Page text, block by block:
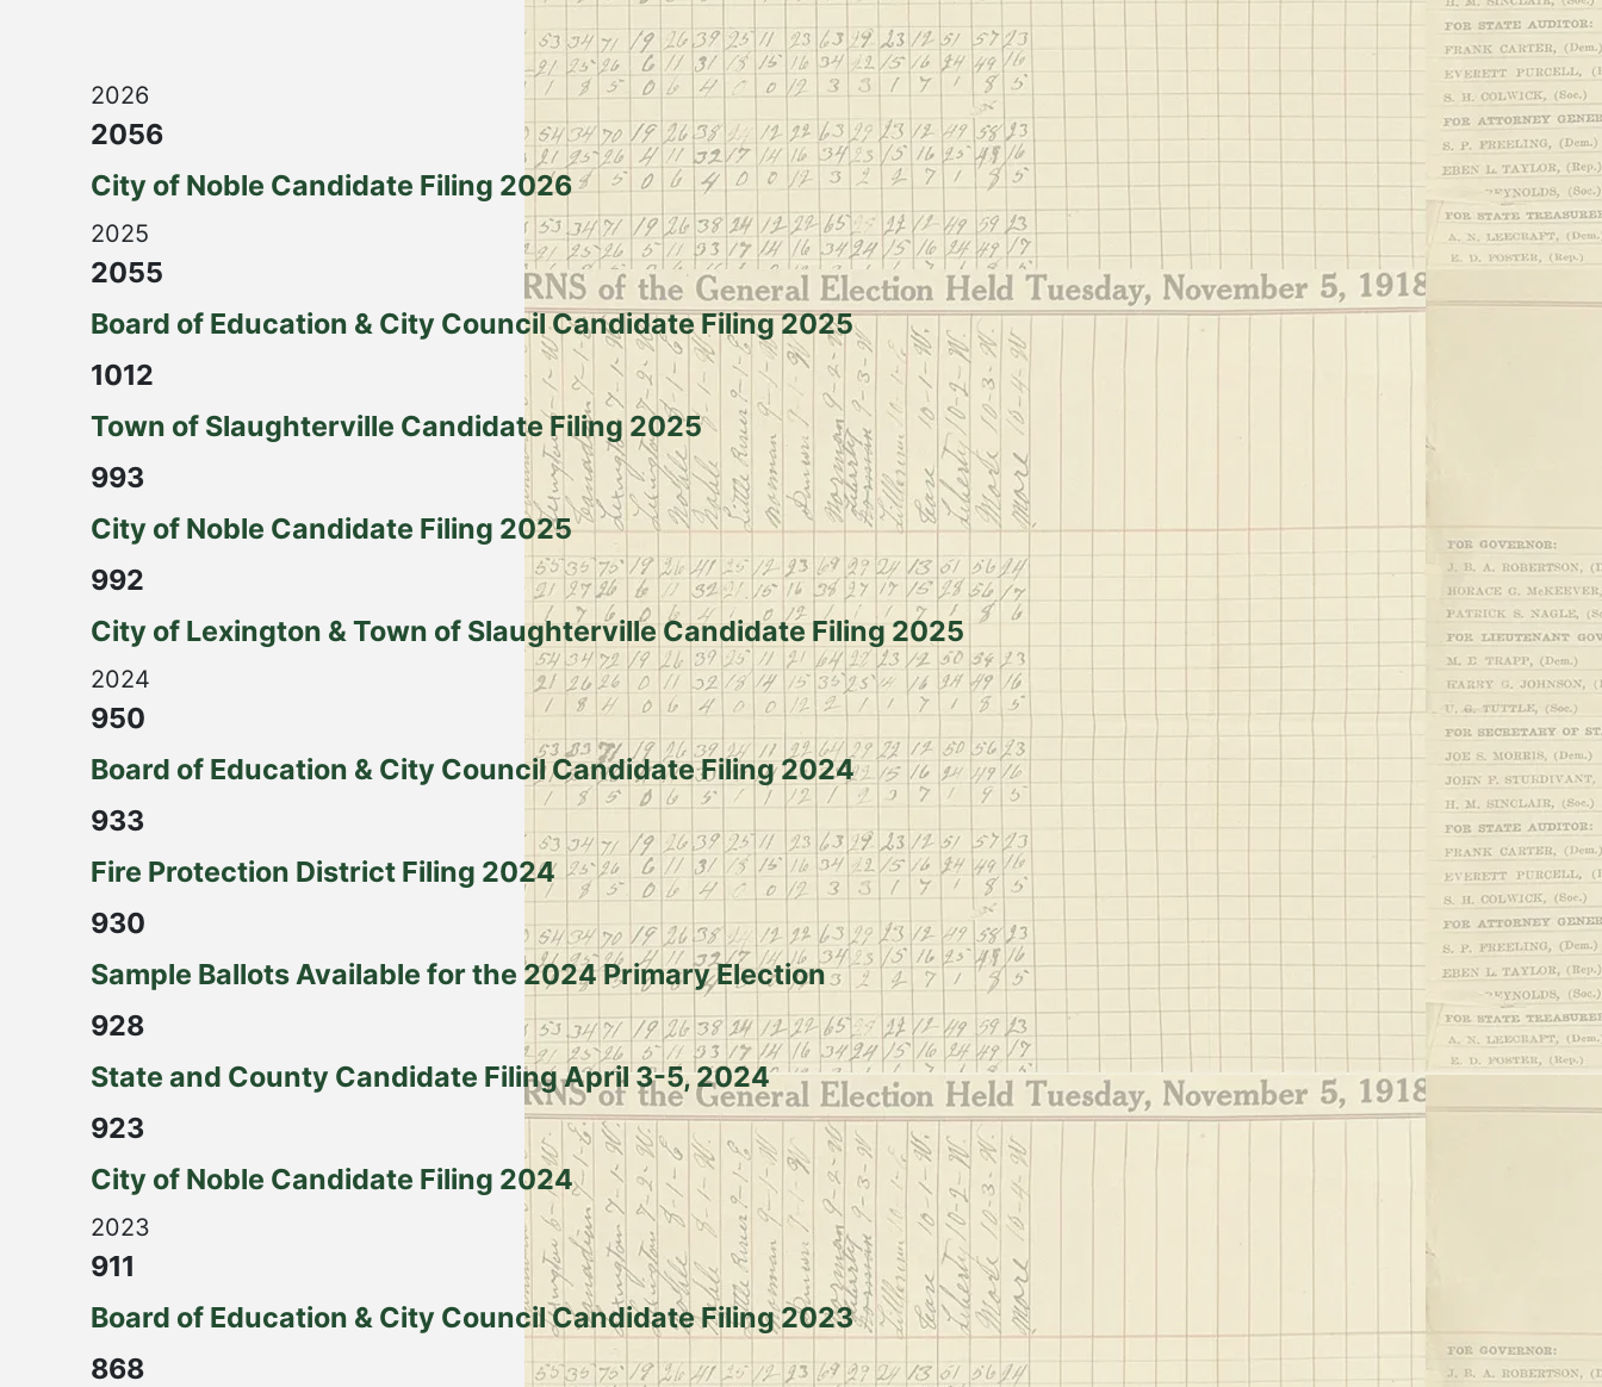
2026
2056
City of Noble Candidate Filing 2026
2025
2055
Board of Education & City Council Candidate Filing 2025
1012
Town of Slaughterville Candidate Filing 2025
993
City of Noble Candidate Filing 2025
992
City of Lexington & Town of Slaughterville Candidate Filing 2025
2024
950
Board of Education & City Council Candidate Filing 2024
933
Fire Protection District Filing 2024
930
Sample Ballots Available for the 2024 Primary Election
928
State and County Candidate Filing April 3-5, 2024
923
City of Noble Candidate Filing 2024
2023
911
Board of Education & City Council Candidate Filing 2023
868
Election dates & Deadlines